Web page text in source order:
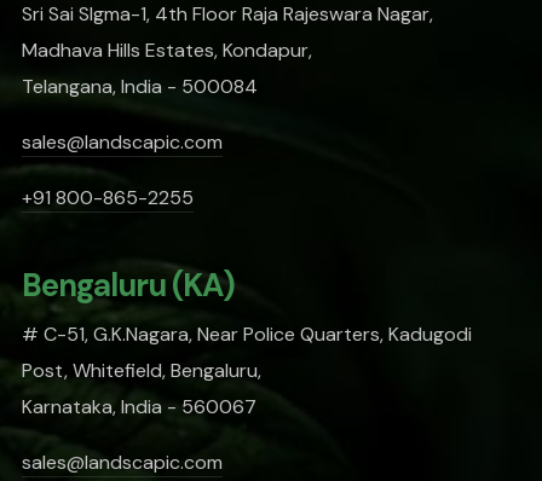
Sri Sai SIgma-1, 4th Floor Raja Rajeswara Nagar,
Madhava Hills Estates, Kondapur,
Telangana, India - 500084
sales@landscapic.com
+91 800-865-2255
Bengaluru (KA)
# C-51, G.K.Nagara, Near Police Quarters, Kadugodi
Post, Whitefield, Bengaluru,
Karnataka, India - 560067
sales@landscapic.com